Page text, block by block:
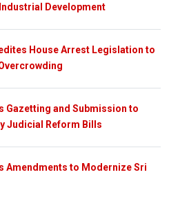
Development
House Arrest Legislation to
Gazetting and Submission to
Judicial Reform Bills
Amendments to Modernize Sri